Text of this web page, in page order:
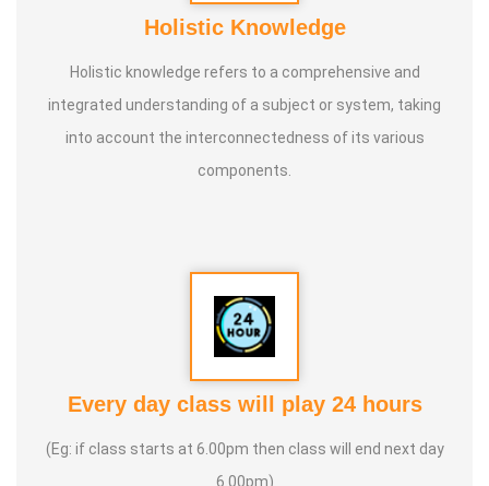
Holistic Knowledge
Holistic knowledge refers to a comprehensive and
integrated understanding of a subject or system, taking
into account the interconnectedness of its various
components.
Every day class will play 24 hours
(Eg: if class starts at 6.00pm then class will end next day
6.00pm)